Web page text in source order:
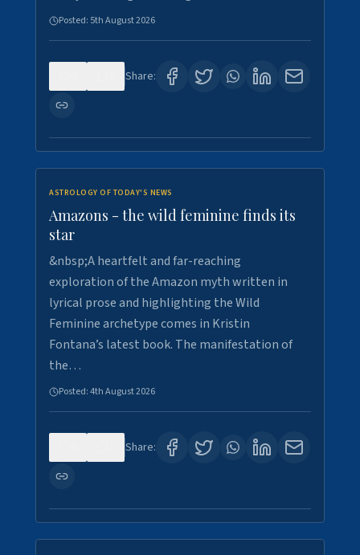
Posted: 5th August 2026
Share:
ASTROLOGY OF TODAY'S NEWS
Amazons - the wild feminine finds its
star
&nbsp;A heartfelt and far-reaching
exploration of the Amazon myth written in
lyrical prose and highlighting the Wild
Feminine archetype comes in Kristin
Fontana’s latest book. The manifestation of
the…
Posted:4th August 2026
Share: